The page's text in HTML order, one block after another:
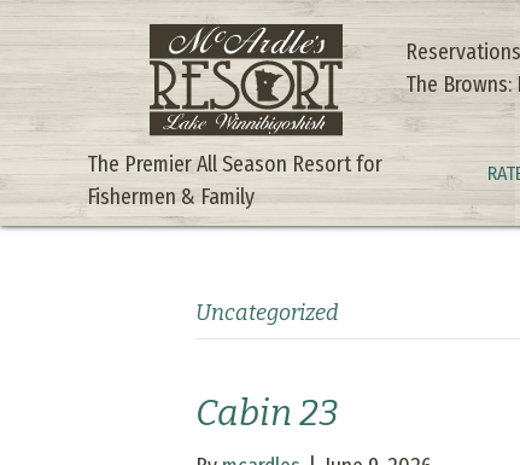
The Premier All Season Resort for
Fishermen & Family
The
Uncategorized
Cabin 23